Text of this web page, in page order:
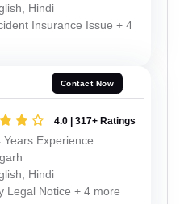
Hindi
Insurance Issue + 4
Contact Now
4.0 | 317+ Ratings
Years Experience
Hindi
Legal Notice + 4 more